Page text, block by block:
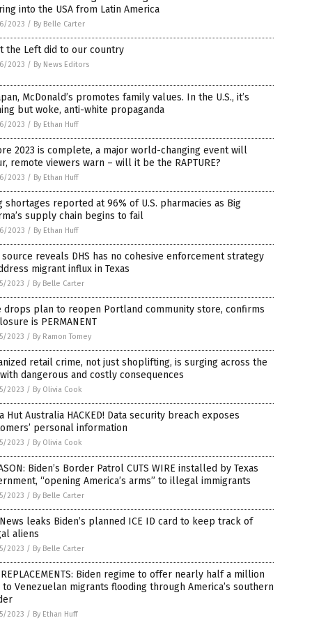
into the USA from Latin America
2023 / By Belle Carter
the Left did to our country
2023 / By News Editors
McDonald’s promotes family values. In the U.S., it’s
but woke, anti-white propaganda
2023 / By Ethan Huff
2023 is complete, a major world-changing event will
remote viewers warn – will it be the RAPTURE?
2023 / By Ethan Huff
shortages reported at 96% of U.S. pharmacies as Big
supply chain begins to fail
2023 / By Ethan Huff
source reveals DHS has no cohesive enforcement strategy
migrant influx in Texas
2023 / By Belle Carter
drops plan to reopen Portland community store, confirms
is PERMANENT
2023 / By Ramon Tomey
retail crime, not just shoplifting, is surging across the
with dangerous and costly consequences
2023 / By Olivia Cook
Hut Australia HACKED! Data security breach exposes
personal information
2023 / By Olivia Cook
Biden’s Border Patrol CUTS WIRE installed by Texas
“opening America’s arms” to illegal immigrants
2023 / By Belle Carter
leaks Biden’s planned ICE ID card to keep track of
aliens
2023 / By Belle Carter
REPLACEMENTS: Biden regime to offer nearly half a million
to Venezuelan migrants flooding through America’s southern
2023 / By Ethan Huff